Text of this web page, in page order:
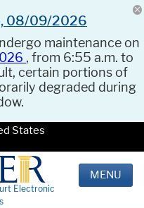
08/09/2026
maintenance on
, from 6:55 a.m. to
certain portions of
degraded during
States
Electronic
MENU